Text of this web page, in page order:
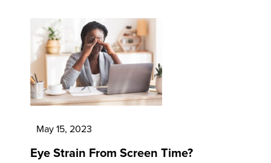
May 15, 2023
Eye Strain From Screen Time?